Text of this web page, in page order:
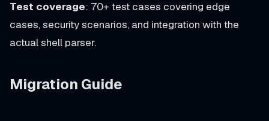
Test coverage: 70+ test cases covering edge
cases, security scenarios, and integration with the
actual shell parser.
Migration Guide